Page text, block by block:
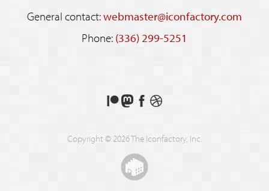
General contact:webmaster@iconfactory.com
Phone: (336) 299-5251
Support
on
Follow
on
Like
on
See
shots
Copyright © 2026 The Iconfactory, Inc.